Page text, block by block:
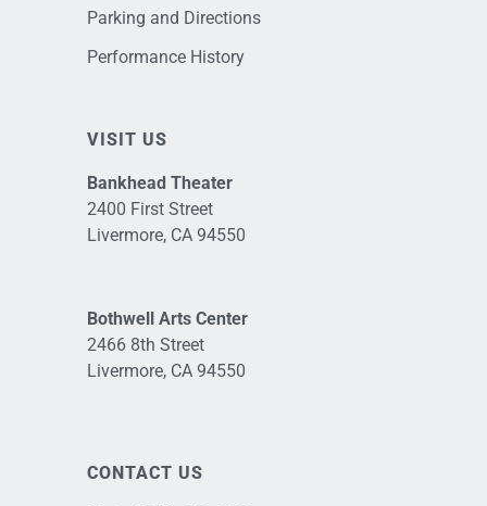
Parking and Directions
Performance History
VISIT US
Bankhead Theater
2400 First Street
Livermore, CA 94550
Bothwell Arts Center
2466 8th Street
Livermore, CA 94550
CONTACT US